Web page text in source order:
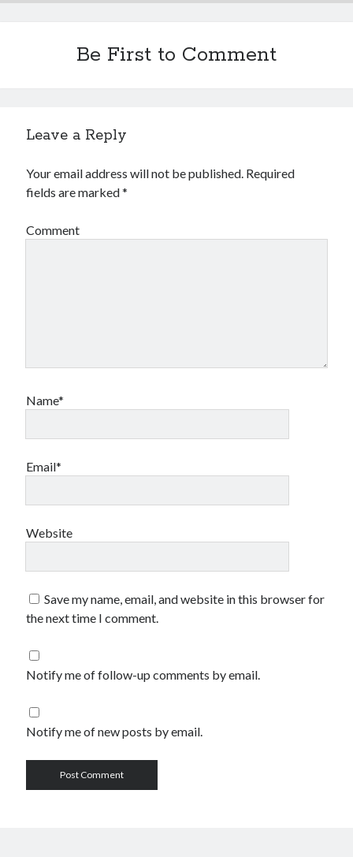
Be First to Comment
Leave a Reply
Your email address will not be published. Required
fields are marked*
Comment
Name*
Email*
Website
Save my name, email, and website in this browser for
the next time I comment.
Notify me of follow-up comments by email.
Notify me of new posts by email.